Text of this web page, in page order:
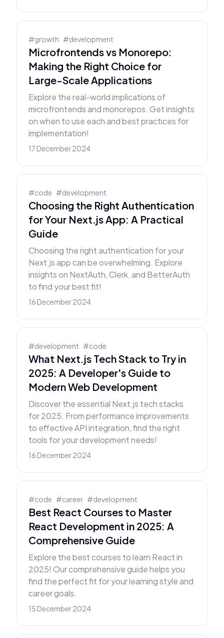
#growth #development
Microfrontends vs Monorepo:
Making the Right Choice for
Large-Scale Applications
Explore the real-world implications of
microfrontends and monorepos. Get insights
on when to use each and best practices for
implementation!
17 December 2024
#code #development
Choosing the Right Authentication
for Your Next.js App: A Practical
Guide
Choosing the right authentication for your
Next.js app can be overwhelming. Explore
insights on NextAuth, Clerk, and BetterAuth
to find your best fit!
16 December 2024
#development #code
What Next.js Tech Stack to Try in
2025: A Developer's Guide to
Modern Web Development
Discover the essential Next.js tech stacks
for 2025. From performance improvements
to effective API integration, find the right
tools for your development needs!
16 December 2024
#code #career #development
Best React Courses to Master
React Development in 2025: A
Comprehensive Guide
Explore the best courses to learn React in
2025! Our comprehensive guide helps you
find the perfect fit for your learning style and
career goals.
15 December 2024